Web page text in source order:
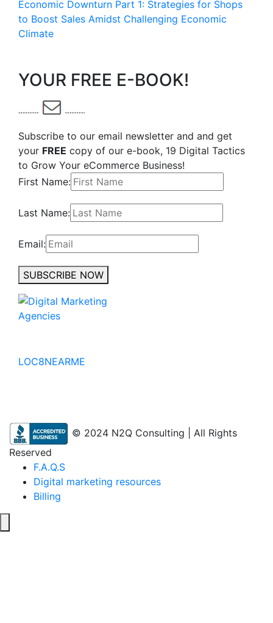
Economic Downturn Part 1: Strategies for Shops
to Boost Sales Amidst Challenging Economic
Climate
YOUR FREE E-BOOK!
Subscribe to our email newsletter and and get
your FREE copy of our e-book, 19 Digital Tactics
to Grow Your eCommerce Business!
First Name:
Last Name:
Email:
SUBSCRIBE NOW
LOC8NEARME
© 2024 N2Q Consulting | All Rights
Reserved
F.A.Q.S
Digital marketing resources
Billing